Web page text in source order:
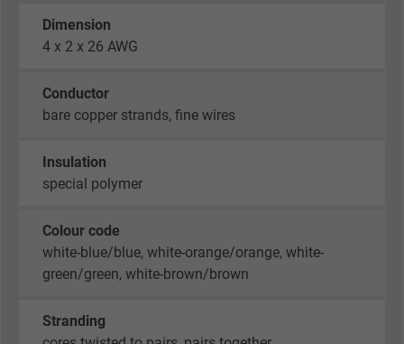
Dimension
4 x 2 x 26 AWG
Conductor
bare copper strands, fine wires
Insulation
special polymer
Colour code
white-blue/blue, white-orange/orange, white-
green/green, white-brown/brown
Stranding